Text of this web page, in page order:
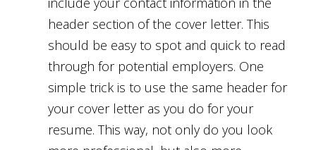
header section of the cover letter. This
should be easy to spot and quick to read
through for potential employers. One
simple trick is to use the same header for
your cover letter as you do for your
resume. This way, not only do you look